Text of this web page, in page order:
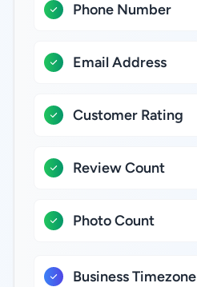
Phone Number
Email Address
Customer Rating
Review Count
Photo Count
Business Timezone